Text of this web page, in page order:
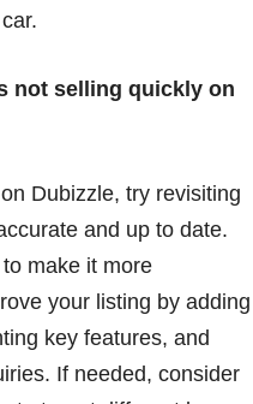
not selling quickly on
Dubizzle, try revisiting
and up to date.
make it more
your listing by adding
key features, and
If needed, consider